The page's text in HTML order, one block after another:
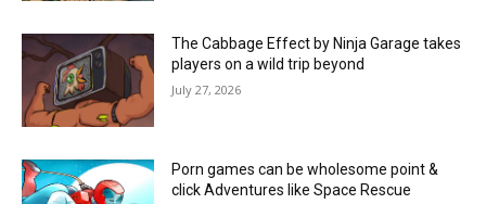
The Cabbage Effect by Ninja Garage takes
players on a wild trip beyond
July 27, 2026
Porn games can be wholesome point &
click Adventures like Space Rescue